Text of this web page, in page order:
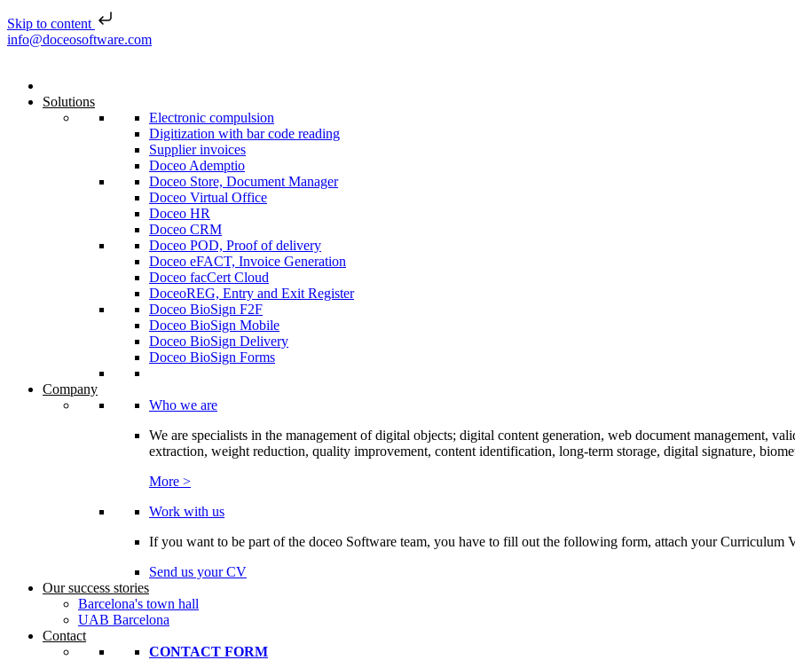
Skip to content
Skip to content
info@doceosoftware.com
Solutions
Electronic compulsion
Digitization with bar code reading
Supplier invoices
Doceo Ademptio
Doceo Store, Document Manager
Doceo Virtual Office
Doceo HR
Doceo CRM
Doceo POD, Proof of delivery
Doceo eFACT, Invoice Generation
Doceo facCert Cloud
DoceoREG, Entry and Exit Register
Doceo BioSign F2F
Doceo BioSign Mobile
Doceo BioSign Delivery
Doceo BioSign Forms
Company
Who we are
We are specialists in the management of digital objects; digital content generation, web document management,
extraction, weight reduction, quality improvement, content identification, long-term storage, digital signature,
More >
Work with us
If you want to be part of the doceo Software team, you have to fill out the following form, attach your Curriculum
Send us your CV
Our success stories
Barcelona's town hall
UAB Barcelona
Contact
CONTACT FORM